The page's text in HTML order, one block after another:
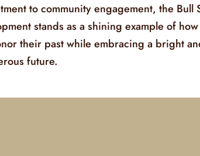
to community engagement, the Bull
stands as a shining example of
their past while embracing a bright
future.